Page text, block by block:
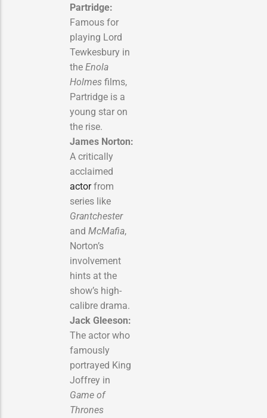
Partridge:
Famous for
playing Lord
Tewkesbury in
the Enola
Holmes films,
Partridge is a
young star on
the rise.
James Norton:
A critically
acclaimed
actorfrom
series like
Grantchester
and McMafia,
Norton’s
involvement
hints at the
show’s high-
calibre drama.
Jack Gleeson:
The actor who
famously
portrayed King
Joffrey in
Game of
Thrones